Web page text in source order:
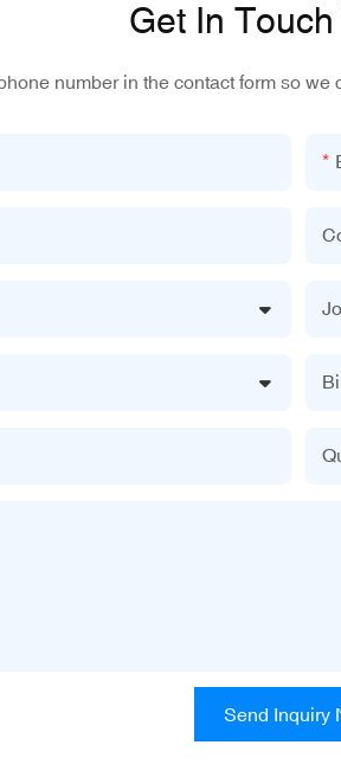
Get In
number in the contact form so
Send Inquiry